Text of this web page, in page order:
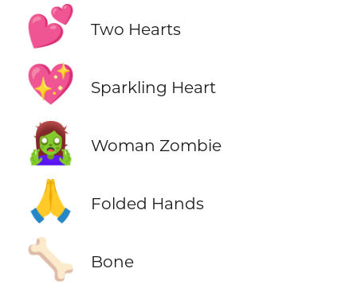
💕 Two Hearts
💖 Sparkling Heart
🧟‍♀️ Woman Zombie
🙏 Folded Hands
🦴 Bone